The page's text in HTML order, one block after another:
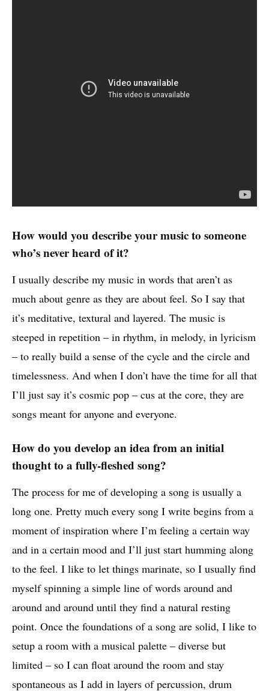
How would you describe your music to someone
who’s never heard of it?
I usually describe my music in words that aren’t as
much about genre as they are about feel. So I say that
it’s meditative, textural and layered. The music is
steeped in repetition – in rhythm, in melody, in lyricism
– to really build a sense of the cycle and the circle and
timelessness. And when I don’t have the time for all that
I’ll just say it’s cosmic pop – cus at the core, they are
songs meant for anyone and everyone.
How do you develop an idea from an initial
thought to a fully-fleshed song?
The process for me of developing a song is usually a
long one. Pretty much every song I write begins from a
moment of inspiration where I’m feeling a certain way
and in a certain mood and I’ll just start humming along
to the feel. I like to let things marinate, so I usually find
myself spinning a simple line of words around and
around and around until they find a natural resting
point. Once the foundations of a song are solid, I like to
setup a room with a musical palette – diverse but
limited – so I can float around the room and stay
spontaneous as I add in layers of percussion, drum